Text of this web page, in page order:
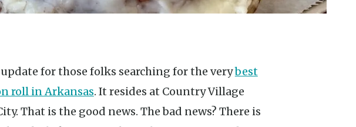
update for those folks searching for the verybest
roll in Arkansas. It resides at Country Village
That is the good news. The bad news? There is